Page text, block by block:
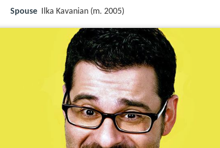
Spouse Ilka Kavanian (m. 2005)